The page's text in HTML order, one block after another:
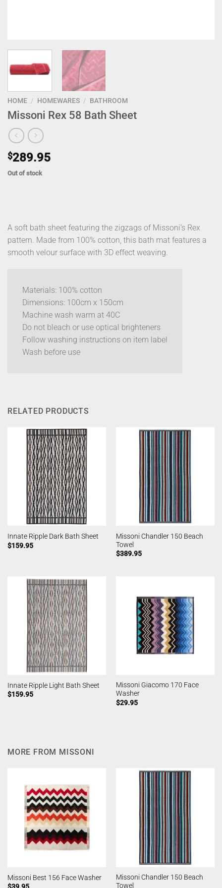
HOME / HOMEWARES / BATHROOM
Missoni Rex 58 Bath Sheet
$289.95
Out of stock
A soft bath sheet featuring the zigzags of Missoni’s Rex
pattern. Made from 100% cotton, this bath mat features a
smooth velour surface with 3D effect weaving.
Materials: 100% cotton
Dimensions: 100cm x 150cm
Machine wash warm at 40C
Do not bleach or use optical brighteners
Follow washing instructions on item label
Wash before use
RELATED PRODUCTS
Innate Ripple Dark Bath Sheet
$159.95
Missoni Chandler 150 Beach
Towel
$389.95
Innate Ripple Light Bath Sheet
$159.95
Missoni Giacomo 170 Face
Washer
$29.95
MORE FROM MISSONI
Missoni Best 156 Face Washer
Missoni Chandler 150 Beach
Towel